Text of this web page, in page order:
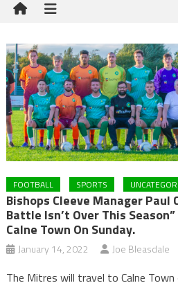
FOOTBALL SPORTS
Bishops Cleeve Manager
Battle Isn’t Over This
Calne Town On Sunday.
January 14, 2022 Joe Bleasdale
The Mitres will travel to Calne Town